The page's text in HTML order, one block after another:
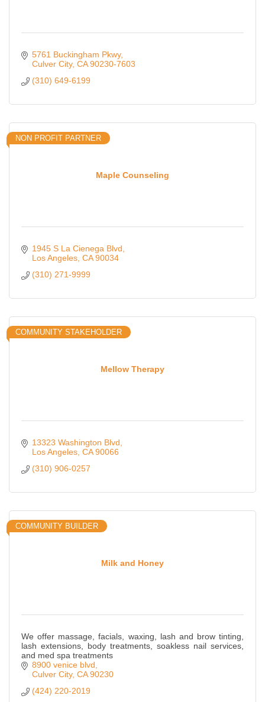
5761 Buckingham Pkwy
Culver City CA 90230-7603
(310) 649-6199
Maple Counseling
NON PROFIT PARTNER
1945 S La Cienega Blvd
Los Angeles CA 90034
(310) 271-9999
Mellow Therapy
COMMUNITY STAKEHOLDER
13323 Washington Blvd
Los Angeles CA 90066
(310) 906-0257
Milk and Honey
COMMUNITY BUILDER
We offer massage, facials, waxing, lash and brow tinting,
lash extensions, body treatments, soakless nail services,
and med spa treatments
8900 venice blvd
Culver City CA 90230
(424) 220-2019